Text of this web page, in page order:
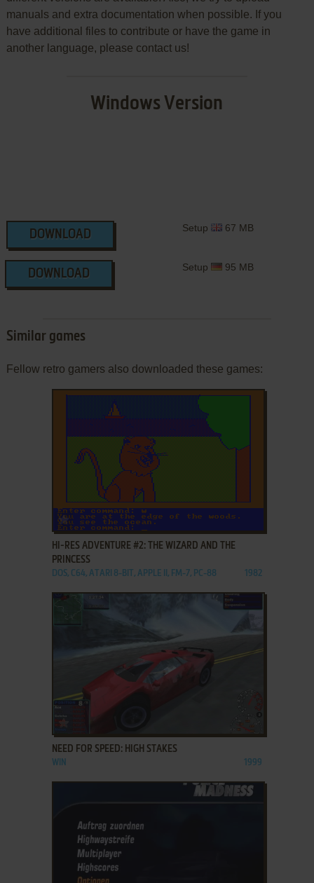
manuals and extra documentation when possible. If you
have additional files to contribute or have the game in
another language, please contact us!
Windows Version
DOWNLOAD
Setup 67 MB
DOWNLOAD
Setup 95 MB
Similar games
Fellow retro gamers also downloaded these games:
ADD TO FAVORITES
HI-RES ADVENTURE #2: THE WIZARD AND THE
PRINCESS
DOS, C64, ATARI 8-BIT, APPLE II, FM-7, PC-88 1982
NEED FOR SPEED: HIGH STAKES
WIN 1999